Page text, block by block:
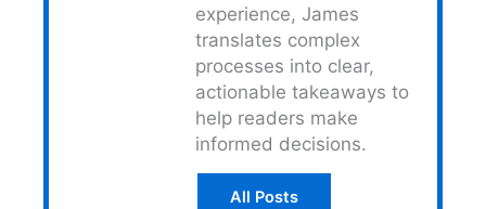
experience, James
translates complex
processes into clear,
actionable takeaways to
help readers make
informed decisions.
All Posts